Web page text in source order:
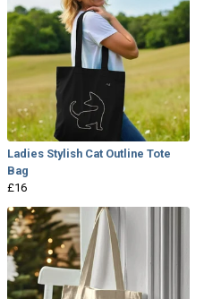
Ladies Stylish Cat Outline Tote
Bag
£16